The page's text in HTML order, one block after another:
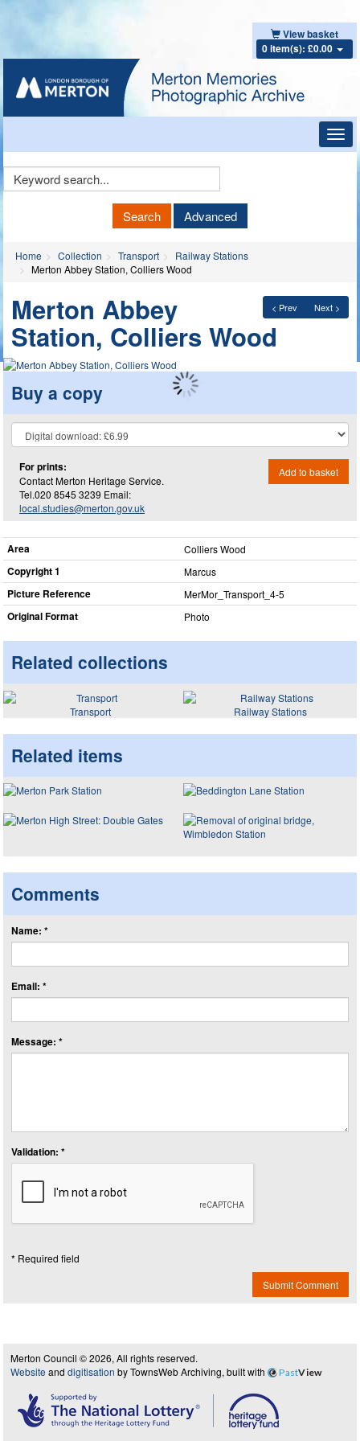
View basket
0 item(s): £0.00
Keyword
Search Advanced
Home Collection Transport
Railway Stations
Merton Abbey Station, Colliers Wood
< Prev Next >
Merton Abbey
Station, Colliers Wood
Buy a copy
For prints:
Contact Merton Heritage Service.
Tel.020 8545 3239 Email:
local.studies@merton.gov.uk
Add to basket
Area Colliers Wood
Copyright 1 Marcus
Picture Reference MerMor_​Transport_​4-5
Original Format Photo
Related collections
Transport Railway Stations
Related items
Comments
Name: *
Email: *
Message: *
Validation: *
* Required field
Submit Comment
Merton Council © 2026, All rights reserved.
Website and digitisation by TownsWeb Archiving, built with PastView